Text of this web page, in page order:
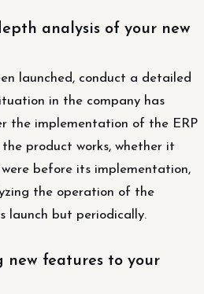
analysis of your new
launched, conduct a detailed
in the company has
the implementation of the ERP
product works, whether it
before its implementation,
the operation of the
launch but periodically.
new features to your